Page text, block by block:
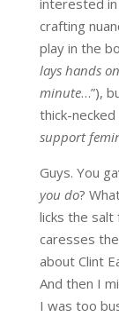
crafting
play in the
lays hands
minute…”),
thick-
support
Guys. You
you do?
licks the
caresses
about Clint
And then I
I was too